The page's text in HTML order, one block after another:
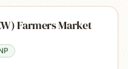
Farmers Market